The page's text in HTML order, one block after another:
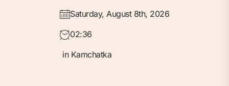
Saturday, August 8th, 2026
02:36
in Kamchatka